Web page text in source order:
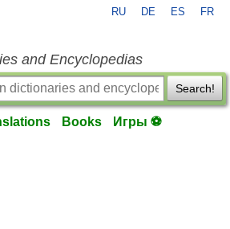
RU DE ES FR
and Encyclopedias
Search!
Books Игры ⚽